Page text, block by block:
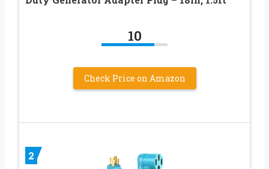
10
Check Price on Amazon
2